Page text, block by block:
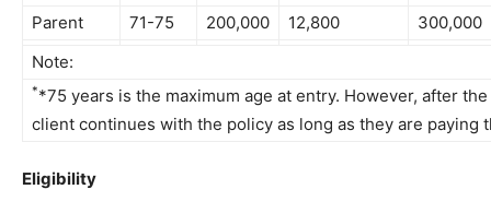
Parent
71-75 200,000 12,800
300,000
Note:
**75 years is the maximum age at entry. However, after
client continues with the policy as long as they are paying
Eligibility